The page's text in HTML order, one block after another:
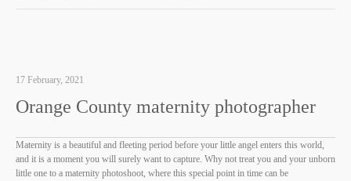
17 February, 2021
Orange County maternity photographer
Maternity is a beautiful and fleeting period before your little angel enters this world,
and it is a moment you will surely want to capture. Why not treat you and your unborn
little one to a maternity photoshoot, where this special point in time can be